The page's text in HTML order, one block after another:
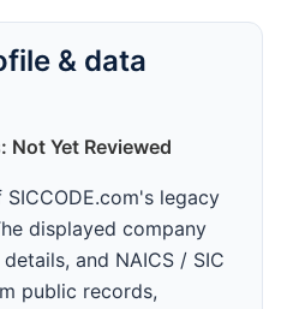
& data
Yet Reviewed
legacy
displayed company
and NAICS / SIC
public records,